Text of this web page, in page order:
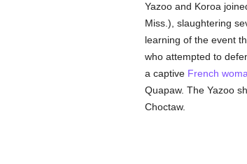
Yazoo and Koroa
Miss.), slaughtering
learning of the event
who attempted to
a captive French
Quapaw. The Yazoo
Choctaw.